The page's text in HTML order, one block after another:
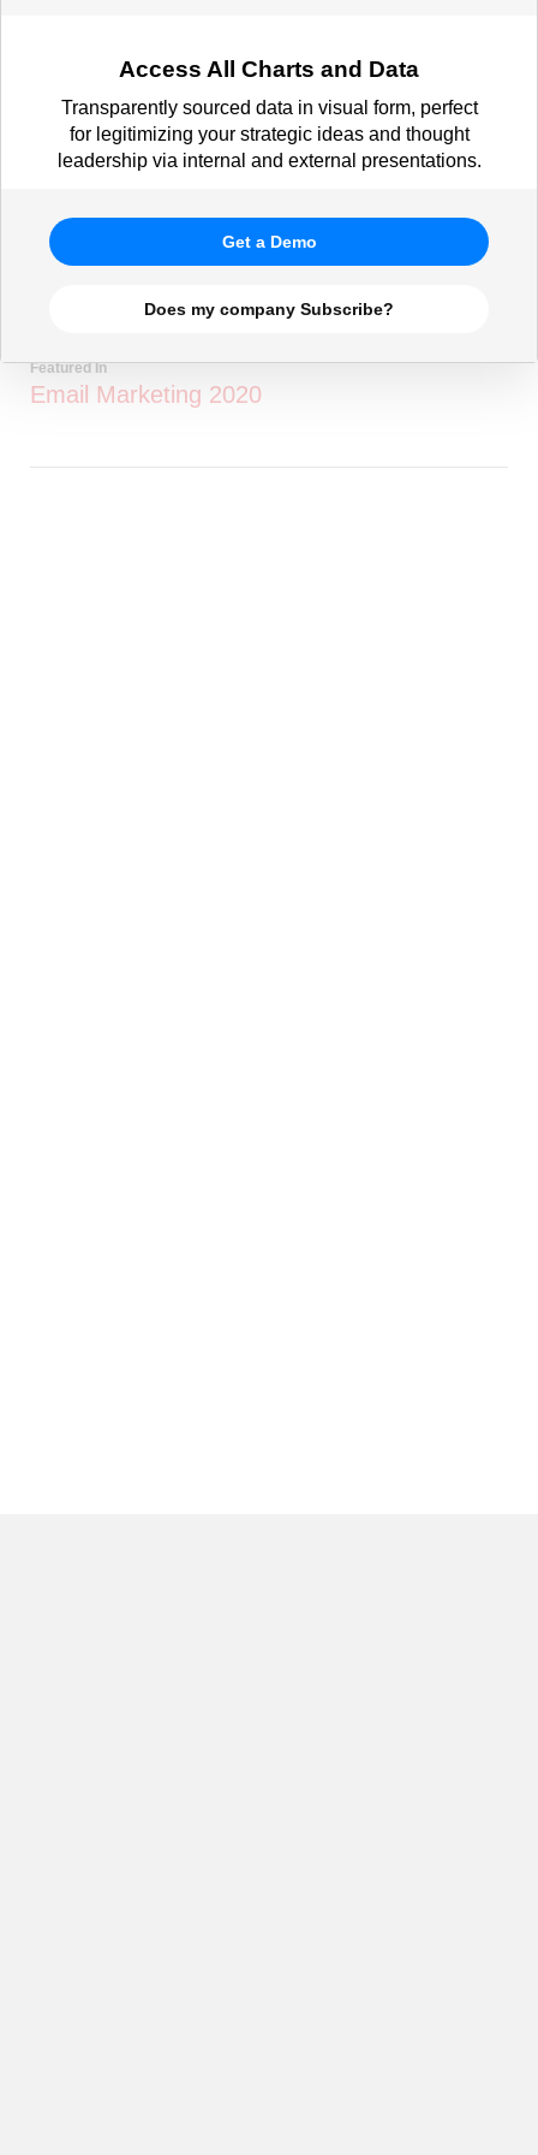
Access All Charts and Data
Transparently sourced data in visual form, perfect
for legitimizing your strategic ideas and thought
leadership via internal and external presentations.
Get a Demo
Does my company Subscribe?
Featured In
Email Marketing 2020